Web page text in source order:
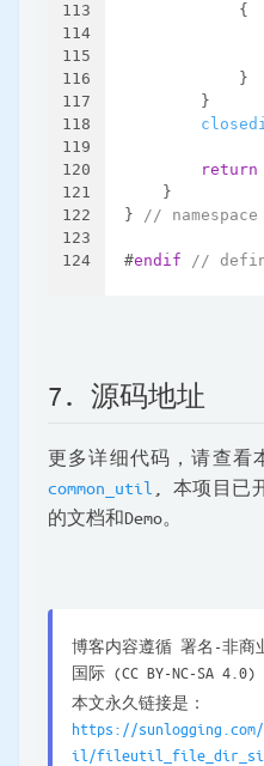
113
114
115
116
117
118
119
120
121
122
123
124
            {
            }
        }
return
    }
} //
#endif //
7. 源码地址
更多详细代码，请查看
common_util
, 本项目已
的文档和Demo。
博客内容遵循 署名-非商
国际 (CC BY-NC-SA 4.0)
本文永久链接是：
https://sunlogging.com/
il/